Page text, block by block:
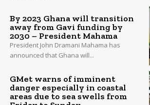
By 2023 Ghana will transition
away from Gavi funding by
2030 – President Mahama
President John Dramani Mahama has
announced that Ghana will...
GMet warns of imminent
danger especially in coastal
areas due to sea swells from